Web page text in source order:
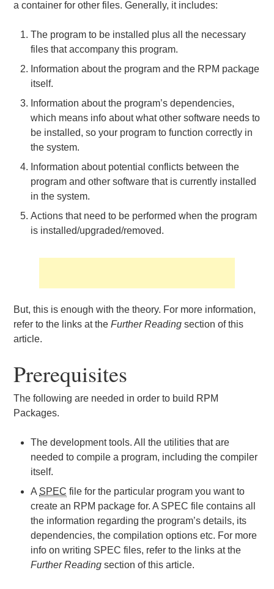
a container for other files. Generally, it includes:
The program to be installed plus all the necessary
files that accompany this program.
Information about the program and the RPM package
itself.
Information about the program’s dependencies,
which means info about what other software needs to
be installed, so your program to function correctly in
the system.
Information about potential conflicts between the
program and other software that is currently installed
in the system.
Actions that need to be performed when the program
is installed/upgraded/removed.
But, this is enough with the theory. For more information,
refer to the links at theFurther Reading section of this
article.
Prerequisites
The following are needed in order to build RPM
Packages.
The development tools. All the utilities that are
needed to compile a program, including the compiler
itself.
A SPEC file for the particular program you want to
create an RPM package for. A SPEC file contains all
the information regarding the program’s details, its
dependencies, the compilation options etc. For more
info on writing SPEC files, refer to the links at the
Further Reading section of this article.